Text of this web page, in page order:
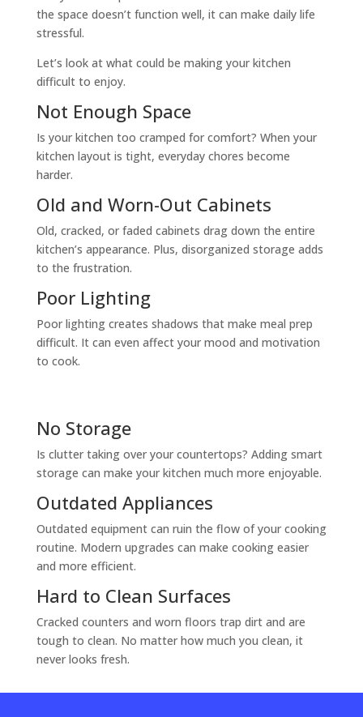
the space doesn’t function well, it can make daily life
stressful.
Let’s look at what could be making your kitchen
difficult to enjoy.
Not Enough Space
Is your kitchen too cramped for comfort? When your
kitchen layout is tight, everyday chores become
harder.
Old and Worn-Out Cabinets
Old, cracked, or faded cabinets drag down the entire
kitchen’s appearance. Plus, disorganized storage adds
to the frustration.
Poor Lighting
Poor lighting creates shadows that make meal prep
difficult. It can even affect your mood and motivation
to cook.
No Storage
Is clutter taking over your countertops? Adding smart
storage can make your kitchen much more enjoyable.
Outdated Appliances
Outdated equipment can ruin the flow of your cooking
routine. Modern upgrades can make cooking easier
and more efficient.
Hard to Clean Surfaces
Cracked counters and worn floors trap dirt and are
tough to clean. No matter how much you clean, it
never looks fresh.